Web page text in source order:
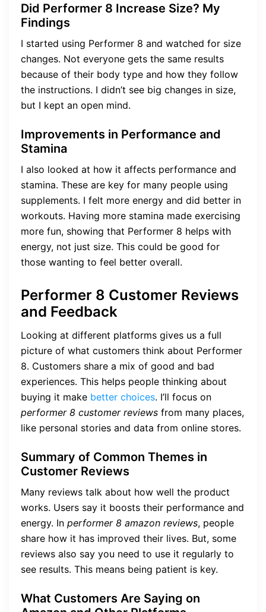
Did Performer 8 Increase Size? My
Findings
I started using Performer 8 and watched for size
changes. Not everyone gets the same results
because of their body type and how they follow
the instructions. I didn’t see big changes in size,
but I kept an open mind.
Improvements in Performance and
Stamina
I also looked at how it affects performance and
stamina. These are key for many people using
supplements. I felt more energy and did better in
workouts. Having more stamina made exercising
more fun, showing that Performer 8 helps with
energy, not just size. This could be good for
those wanting to feel better overall.
Performer 8 Customer Reviews
and Feedback
Looking at different platforms gives us a full
picture of what customers think about Performer
8. Customers share a mix of good and bad
experiences. This helps people thinking about
buying it make better choices. I’ll focus on
performer 8 customer reviews from many places,
like personal stories and data from online stores.
Summary of Common Themes in
Customer Reviews
Many reviews talk about how well the product
works. Users say it boosts their performance and
energy. In performer 8 amazon reviews, people
share how it has improved their lives. But, some
reviews also say you need to use it regularly to
see results. This means being patient is key.
What Customers Are Saying on